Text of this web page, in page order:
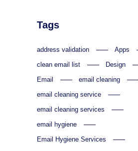
Tags
address validation
Apps
clean email list
Design
Email
email cleaning
email cleaning service
email cleaning services
email hygiene
Email Hygiene Services